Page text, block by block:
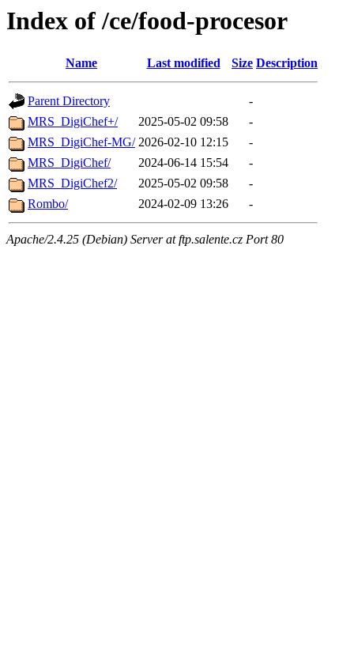
Index of /ce/food-procesor
Name Last modified Size Description
Parent Directory
-
MRS_DigiChef+/
2025-05-02 09:58
-
MRS_DigiChef-MG/ 2026-02-10 12:15
-
MRS_DigiChef/
2024-06-14 15:54
-
MRS_DigiChef2/
2025-05-02 09:58
-
Rombo/
2024-02-09 13:26 -
Apache/2.4.25 (Debian) Server at ftp.salente.cz Port 80